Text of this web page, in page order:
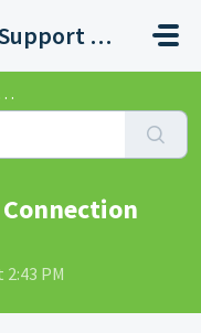
Quadient AP Support Help Center
PM